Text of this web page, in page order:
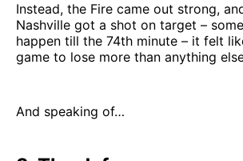
Instead, the Fire came out strong,
Nashville got a shot on target –
happen till the 74th minute – it felt
game to lose more than anything
And speaking of…